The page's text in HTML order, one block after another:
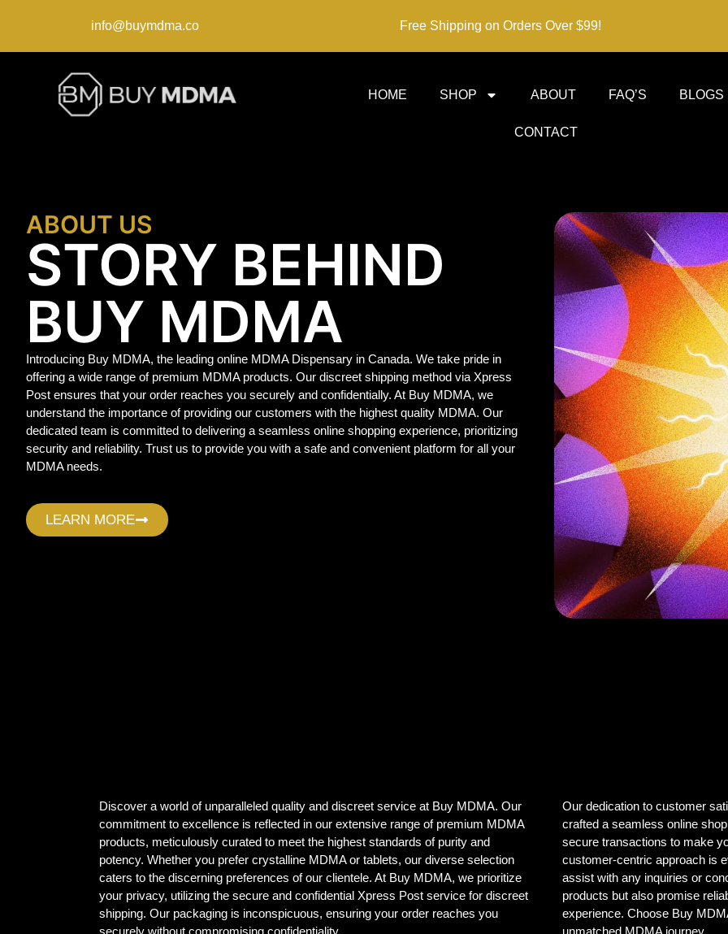
info@buymdma.co Free Shipping on Orders Over $99!
HOME SHOP ABOUT FAQ’S BLOGS
CONTACT
ABOUT US
STORY BEHIND
BUY MDMA
Introducing Buy MDMA, the leading online MDMA Dispensary in Canada. We take pride in
offering a wide range of premium MDMA products. Our discreet shipping method via Xpress
Post ensures that your order reaches you securely and confidentially. At Buy MDMA, we
understand the importance of providing our customers with the highest quality MDMA. Our
dedicated team is committed to delivering a seamless online shopping experience, prioritizing
security and reliability. Trust us to provide you with a safe and convenient platform for all your
MDMA needs.
LEARN MORE
Discover a world of unparalleled quality and discreet service at Buy MDMA. Our
commitment to excellence is reflected in our extensive range of premium MDMA
products, meticulously curated to meet the highest standards of purity and
potency. Whether you prefer crystalline MDMA or tablets, our diverse selection
caters to the discerning preferences of our clientele. At Buy MDMA, we prioritize
your privacy, utilizing the secure and confidential Xpress Post service for discreet
shipping. Our packaging is inconspicuous, ensuring your order reaches you
securely without compromising confidentiality.
Our dedication to customer
crafted a seamless online
secure transactions to make
customer-centric approach is
assist with any inquiries or
products but also promise
experience. Choose Buy
unmatched MDMA journey.